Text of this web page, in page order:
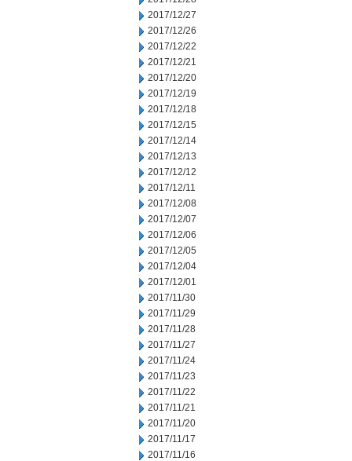
2017/12/27
2017/12/26
2017/12/22
2017/12/21
2017/12/20
2017/12/19
2017/12/18
2017/12/15
2017/12/14
2017/12/13
2017/12/12
2017/12/11
2017/12/08
2017/12/07
2017/12/06
2017/12/05
2017/12/04
2017/12/01
2017/11/30
2017/11/29
2017/11/28
2017/11/27
2017/11/24
2017/11/23
2017/11/22
2017/11/21
2017/11/20
2017/11/17
2017/11/16